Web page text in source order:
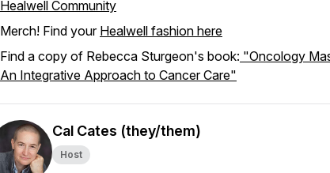
Healwell Community
Merch! Find your Healwell fashion here
Find a copy of Rebecca Sturgeon's book: "Oncology
An Integrative Approach to Cancer Care"
Cal Cates (they/them)
Host